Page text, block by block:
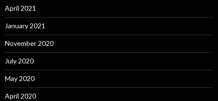
April 2021
January 2021
November 2020
July 2020
May 2020
April 2020